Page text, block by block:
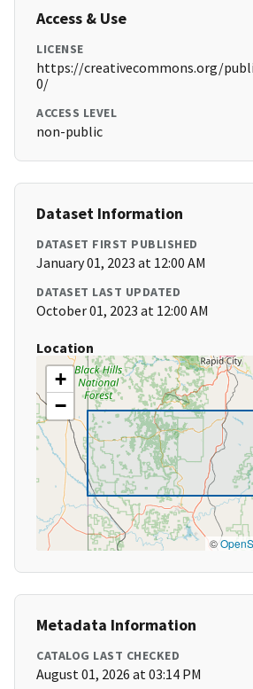
Access & Use
LICENSE
https://creativecommons.org/
0/
ACCESS LEVEL
non-public
Dataset Information
DATASET FIRST PUBLISHED
January 01, 2023 at 12:00 AM
DATASET LAST UPDATED
October 01, 2023 at 12:00 AM
Location
+
−
©
Metadata Information
CATALOG LAST CHECKED
August 01, 2026 at 03:14 PM